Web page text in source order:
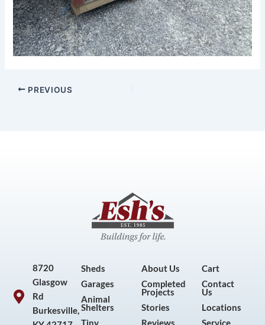
PREVIOUS
8720
Glasgow
Rd
Burkesville,
Sheds
Garages
Animal
Shelters
Tiny
About Us
Completed
Projects
Stories
Reviews
Cart
Contact
Us
Locations
Service